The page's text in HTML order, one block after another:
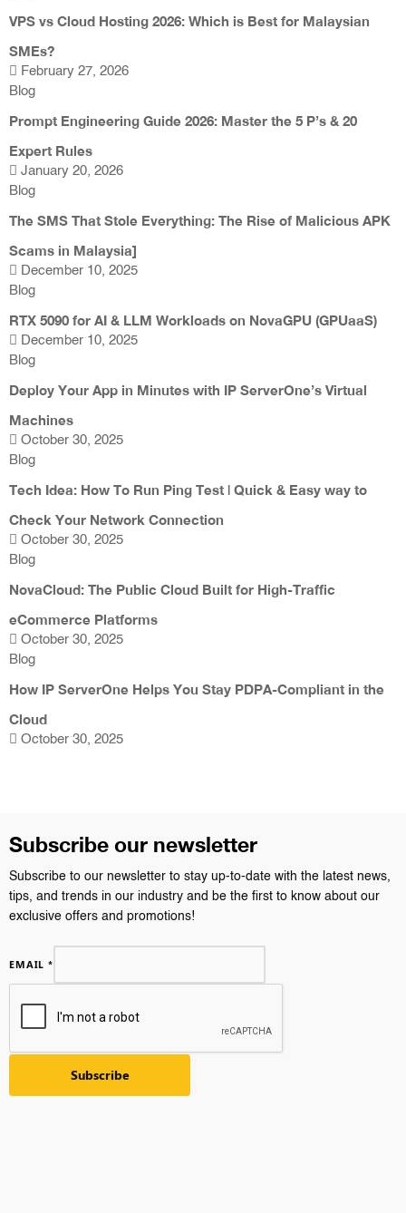
VPS vs Cloud Hosting 2026: Which is Best for Malaysian
SMEs?
February 27, 2026
Blog
Prompt Engineering Guide 2026: Master the 5 P’s & 20
Expert Rules
January 20, 2026
Blog
The SMS That Stole Everything: The Rise of Malicious APK
Scams in Malaysia]
December 10, 2025
Blog
RTX 5090 for AI & LLM Workloads on NovaGPU (GPUaaS)
December 10, 2025
Blog
Deploy Your App in Minutes with IP ServerOne’s Virtual
Machines
October 30, 2025
Blog
Tech Idea: How To Run Ping Test | Quick & Easy way to
Check Your Network Connection
October 30, 2025
Blog
NovaCloud: The Public Cloud Built for High-Traffic
eCommerce Platforms
October 30, 2025
Blog
How IP ServerOne Helps You Stay PDPA-Compliant in the
Cloud
October 30, 2025
Subscribe our newsletter
Subscribe to our newsletter to stay up-to-date with the latest news,
tips, and trends in our industry and be the first to know about our
exclusive offers and promotions!
EMAIL *
Subscribe